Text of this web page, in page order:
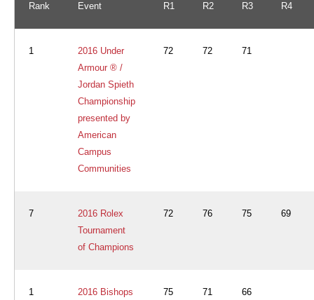
Rank Event R1 R2 R3 R4
1
2016 Under
Armour ® /
Jordan Spieth
Championship
presented by
American
Campus
Communities
72 72 71
7
2016 Rolex
Tournament
of Champions
72 76 75 69
1
2016 Bishops
75 71 66